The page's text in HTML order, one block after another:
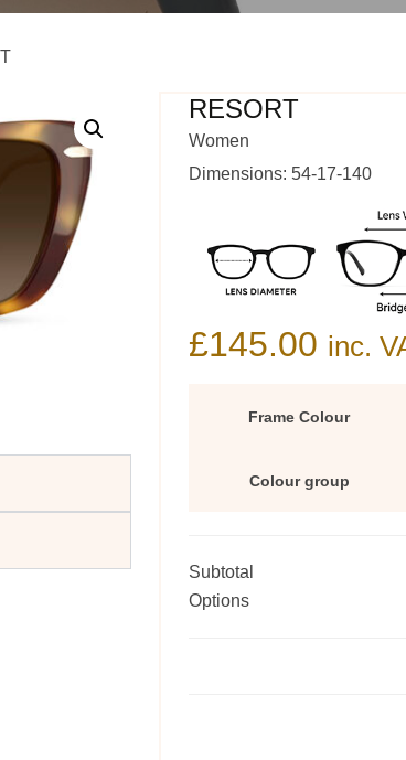
RESORT
Women
Dimensions: 54-17-140
£145.00 inc.
Frame Colour
Colour group
Subtotal
Options